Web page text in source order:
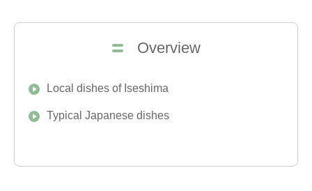
Overview
Local dishes of Iseshima
Typical Japanese dishes